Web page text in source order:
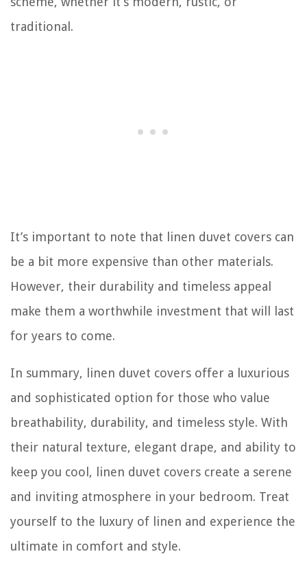
traditional.
It’s important to note that linen duvet covers can
be a bit more expensive than other materials.
However, their durability and timeless appeal
make them a worthwhile investment that will last
for years to come.
In summary, linen duvet covers offer a luxurious
and sophisticated option for those who value
breathability, durability, and timeless style. With
their natural texture, elegant drape, and ability to
keep you cool, linen duvet covers create a serene
and inviting atmosphere in your bedroom. Treat
yourself to the luxury of linen and experience the
ultimate in comfort and style.